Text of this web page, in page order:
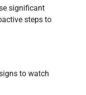
significant
steps to
to watch